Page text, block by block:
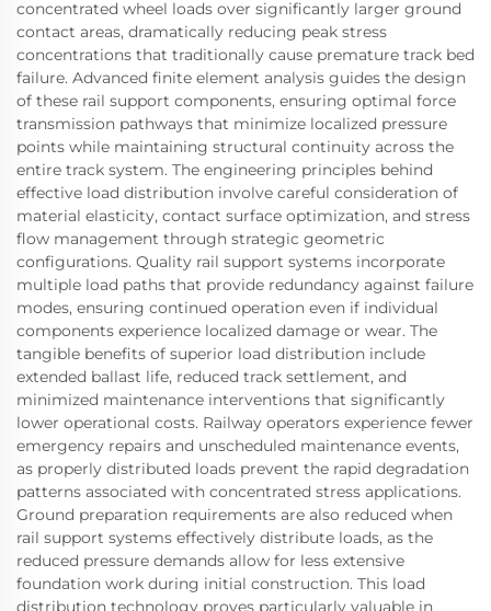
concentrated wheel loads over significantly larger ground
contact areas, dramatically reducing peak stress
concentrations that traditionally cause premature track bed
failure. Advanced finite element analysis guides the design
of these rail support components, ensuring optimal force
transmission pathways that minimize localized pressure
points while maintaining structural continuity across the
entire track system. The engineering principles behind
effective load distribution involve careful consideration of
material elasticity, contact surface optimization, and stress
flow management through strategic geometric
configurations. Quality rail support systems incorporate
multiple load paths that provide redundancy against failure
modes, ensuring continued operation even if individual
components experience localized damage or wear. The
tangible benefits of superior load distribution include
extended ballast life, reduced track settlement, and
minimized maintenance interventions that significantly
lower operational costs. Railway operators experience fewer
emergency repairs and unscheduled maintenance events,
as properly distributed loads prevent the rapid degradation
patterns associated with concentrated stress applications.
Ground preparation requirements are also reduced when
rail support systems effectively distribute loads, as the
reduced pressure demands allow for less extensive
foundation work during initial construction. This load
distribution technology proves particularly valuable in